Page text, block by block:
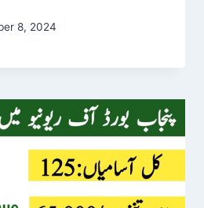
8, 2024